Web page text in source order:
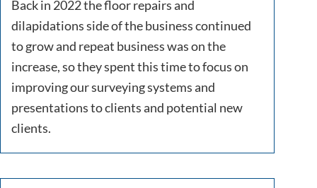
Back in 2022 the floor repairs and
dilapidations side of the business continued
to grow and repeat business was on the
increase, so they spent this time to focus on
improving our surveying systems and
presentations to clients and potential new
clients.